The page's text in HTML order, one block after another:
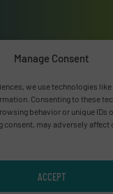
Manage Consent
we use technologies
Consenting to these
behavior or unique IDs
may adversely affect
ACCEPT
us
US